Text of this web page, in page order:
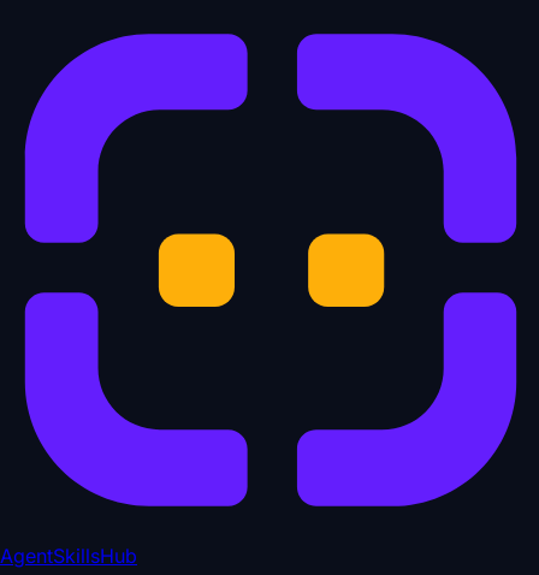
AgentSkillsHub